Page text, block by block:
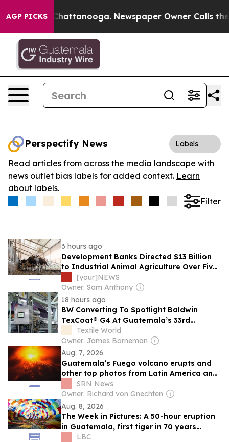
AGP PICKS
in Chattanooga. Newspaper Owner Calls the
Perspectify News Labels
Read articles from across the media landscape with
news outlet bias labels for added context. Learn
about labels.
Filter
3 hours ago
Development Banks Directed $13 Billion
to Industrial Animal Agriculture Over Five
Years, Report Finds
[your]NEWS
Owner: Sam Anthony
18 hours ago
BW Converting To Spotlight Baldwin
TexCoat® G4 At Guatemala’s 33rd
Apparel Sourcing Show
Textile World
Owner: James Borneman
Aug. 7, 2026
Guatemala’s Fuego volcano erupts and
other top photos from Latin America and
the Caribbean
SRN News
Owner: Richard von Gnechten
Aug. 8, 2026
The Week in Pictures: A 50-hour eruption
in Guatemala, first tiger in 70 years
released in Kazakhstan, and 125 balloons
LBC